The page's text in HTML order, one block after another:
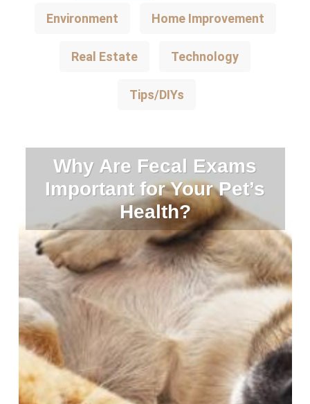
Environment Home Improvement
Real Estate Technology
Tips/DIYs
Why Are Fecal Exams
Important for Your Pet’s
Health?